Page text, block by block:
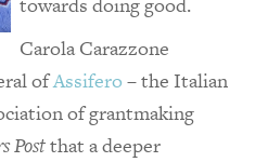
Carola Carazzone
ofAssifero – the Italian
of grantmaking
Postthat a deeper